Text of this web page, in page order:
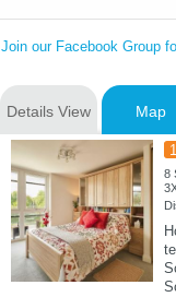
Join our Facebook Group
Details View Map
1
8